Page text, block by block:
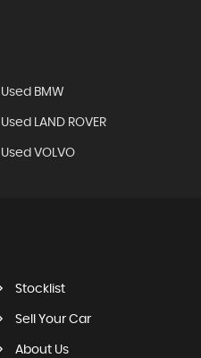
Used BMW
Used LAND ROVER
Used VOLVO
Stocklist
Sell Your Car
About Us